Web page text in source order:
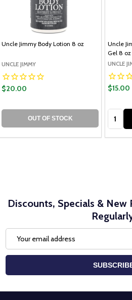
Uncle Jimmy Body Lotion 8 oz
UNCLE JIMMY
$20.00
OUT OF STOCK
Uncle
Gel 8 oz
UNCLE
$15.00
Discounts, Specials &
Address